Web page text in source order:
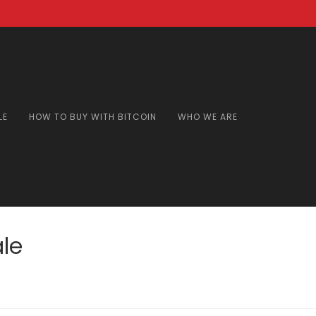
HOW TO BUY WITH BITCOIN WHO WE ARE